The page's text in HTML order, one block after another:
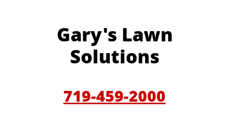
Gary's Lawn
Solutions
719-459-2000